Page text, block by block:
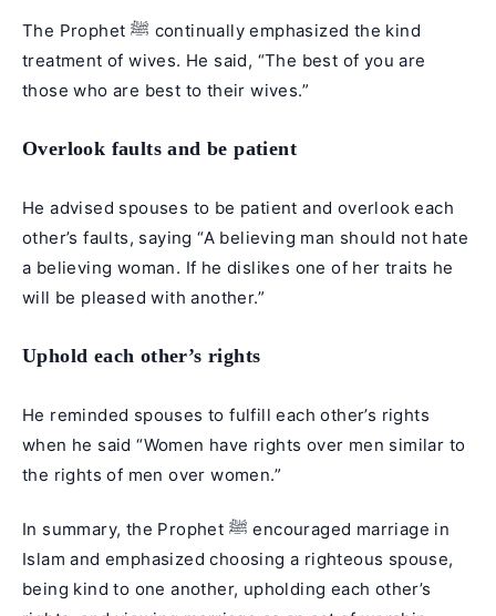
The Prophet ﷺ continually emphasized the kind
treatment of wives. He said, “The best of you are
those who are best to their wives.”
Overlook faults and be patient
He advised spouses to be patient and overlook each
other’s faults, saying “A believing man should not hate
a believing woman. If he dislikes one of her traits he
will be pleased with another.”
Uphold each other’s rights
He reminded spouses to fulfill each other’s rights
when he said “Women have rights over men similar to
the rights of men over women.”
In summary, the Prophet ﷺ encouraged marriage in
Islam and emphasized choosing a righteous spouse,
being kind to one another, upholding each other’s